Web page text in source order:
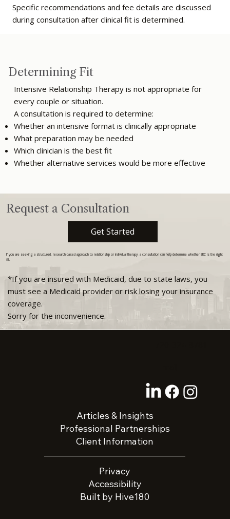
Specific recommendations and fee details are discussed
during consultation after clinical fit is determined.
Determining Fit
Intensive Relationship Therapy is not appropriate for
every couple or situation.
A consultation is required to determine:
Whether an intensive format is clinically appropriate
What preparation may be needed
Which clinician is the best fit
Whether alternative services would be more effective
Request a Consultation
Get Started
If you are seeking a structured, research-based approach to relationship or individual therapy, a consultation can help determine whether ERC is the right
fit.
*If you are insured with Medicaid, due to state laws, you
must see a Medicaid provider or risk losing your insurance
coverage.
Sorry for the inconvenience.
Articles & Insights
Professional Partnerships
Client Information
Privacy
Accessibility
Built by Hive180